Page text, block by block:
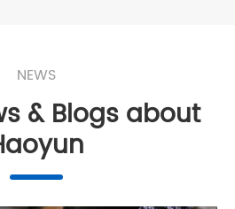
NEWS
& Blogs about